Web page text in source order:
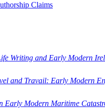
Claims
Writing and Early Modern
and Travail: Early Modern
Early Modern Maritime